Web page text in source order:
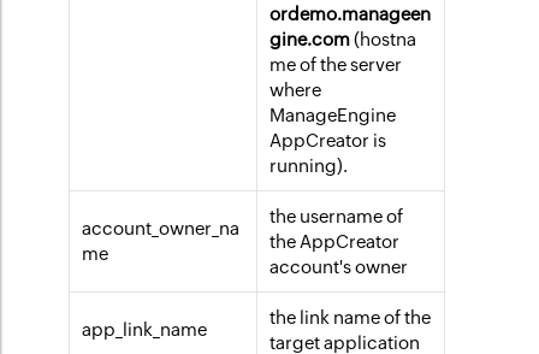
ordemo.manageen
gine.com(hostna
me of the server
where
ManageEngine
AppCreator is
running).
account_owner_na
me
the username of
the AppCreator
account's owner
app_link_name
the link name of the
target application